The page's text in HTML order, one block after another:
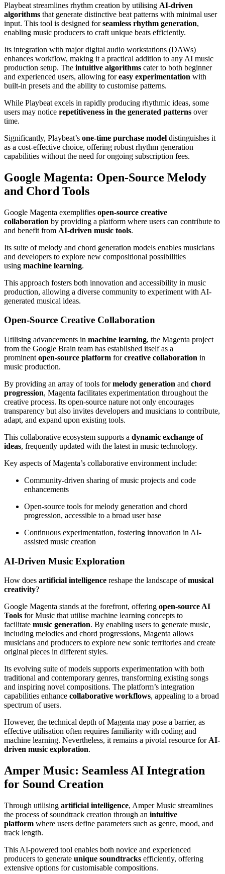
Playbeat streamlines rhythm creation by utilising AI-driven
algorithms that generate distinctive beat patterns with minimal user
input. This tool is designed forseamless rhythm generation,
enabling music producers to craft unique beats efficiently.
Its integration with major digital audio workstations (DAWs)
enhances workflow, making it a practical addition to any AI music
production setup. The intuitive algorithms cater to both beginner
and experienced users, allowing foreasy experimentation with
built-in presets and the ability to customise patterns.
While Playbeat excels in rapidly producing rhythmic ideas, some
users may notice repetitiveness in the generated patterns over
time.
Significantly, Playbeat’s one-time purchase model distinguishes it
as a cost-effective choice, offering robust rhythm generation
capabilities without the need for ongoing subscription fees.
Google Magenta: Open-Source Melody
and Chord Tools
Google Magenta exemplifies open-source creative
collaboration by providing a platform where users can contribute to
and benefit from AI-driven music tools.
Its suite of melody and chord generation models enables musicians
and developers to explore new compositional possibilities
using machine learning.
This approach fosters both innovation and accessibility in music
production, allowing a diverse community to experiment with AI-
generated musical ideas.
Open-Source Creative Collaboration
Utilising advancements in machine learning, the Magenta project
from the Google Brain team has established itself as a
prominent open-source platform forcreative collaboration in
music production.
By providing an array of tools formelody generation and chord
progression, Magenta facilitates experimentation throughout the
creative process. Its open-source nature not only encourages
transparency but also invites developers and musicians to contribute,
adapt, and expand upon existing tools.
This collaborative ecosystem supports a dynamic exchange of
ideas, frequently updated with the latest in music technology.
Key aspects of Magenta’s collaborative environment include:
Community-driven sharing of music projects and code
enhancements
Open-source tools for melody generation and chord
progression, accessible to a broad user base
Continuous experimentation, fostering innovation in AI-
assisted music creation
AI-Driven Music Exploration
How does artificial intelligence reshape the landscape ofmusical
creativity?
Google Magenta stands at the forefront, offering open-source AI
Tools for Music that utilise machine learning concepts to
facilitate music generation. By enabling users to generate music,
including melodies and chord progressions, Magenta allows
musicians and producers to explore new sonic territories and create
original pieces in different styles.
Its evolving suite of models supports experimentation with both
traditional and contemporary genres, transforming existing songs
and inspiring novel compositions. The platform’s integration
capabilities enhance collaborative workflows, appealing to a broad
spectrum of users.
However, the technical depth of Magenta may pose a barrier, as
effective utilisation often requires familiarity with coding and
machine learning. Nevertheless, it remains a pivotal resource forAI-
driven music exploration.
Amper Music: Seamless AI Integration
for Sound Creation
Through utilising artificial intelligence, Amper Music streamlines
the process of soundtrack creation through an intuitive
platform where users define parameters such as genre, mood, and
track length.
This AI-powered tool enables both novice and experienced
producers to generate unique soundtracks efficiently, offering
extensive options for customisable compositions.